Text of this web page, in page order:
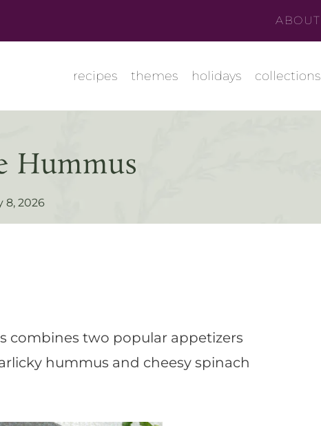
ABOUT
recipes themes holidays collections
Hummus
8, 2026
combines two popular appetizers
hummus and cheesy spinach